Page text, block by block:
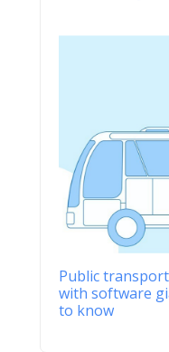
Public
with software
to know